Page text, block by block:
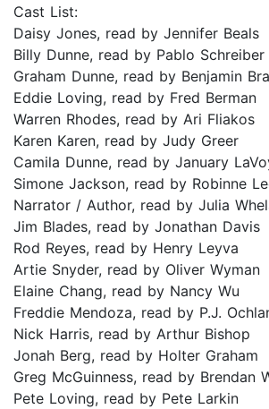
Cast List:
Daisy Jones, read by Jennifer Beals
Billy Dunne, read by Pablo Schreiber
Graham Dunne, read by Benjamin
Eddie Loving, read by Fred Berman
Warren Rhodes, read by Ari Fliakos
Karen Karen, read by Judy Greer
Camila Dunne, read by January
Simone Jackson, read by Robinne
Narrator / Author, read by Julia
Jim Blades, read by Jonathan Davis
Rod Reyes, read by Henry Leyva
Artie Snyder, read by Oliver Wyman
Elaine Chang, read by Nancy Wu
Freddie Mendoza, read by P.J.
Nick Harris, read by Arthur Bishop
Jonah Berg, read by Holter Graham
Greg McGuinness, read by Brendan
Pete Loving, read by Pete Larkin